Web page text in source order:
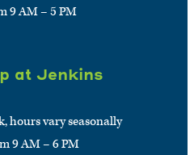
9 AM – 5 PM
at Jenkins
hours vary seasonally
9 AM – 6 PM